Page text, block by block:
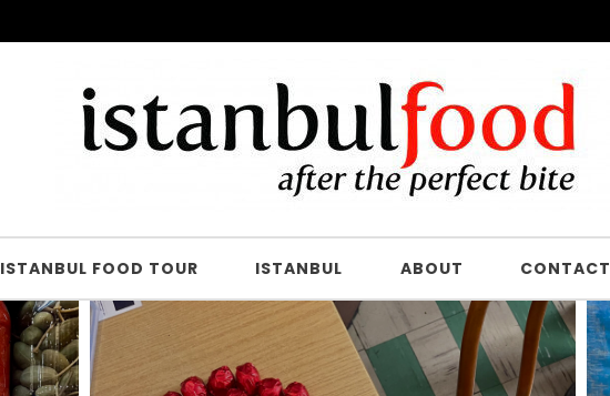
ISTANBUL FOOD TOUR ISTANBUL ABOUT CONTACT